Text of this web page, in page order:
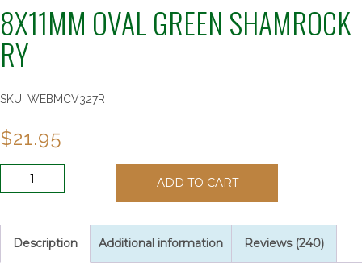
8X11MM OVAL GREEN SHAMROCK
RY
SKU: WEBMCV327R
$21.95
8X11MM
SHAMROCK
ADD TO CART
Description Additional information Reviews (240)